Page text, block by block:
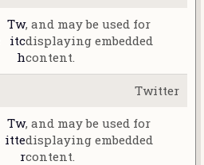
Tw
itc
h
, and may be used for
displaying embedded
content.
Twitter
Tw
itte
r
, and may be used for
displaying embedded
content.